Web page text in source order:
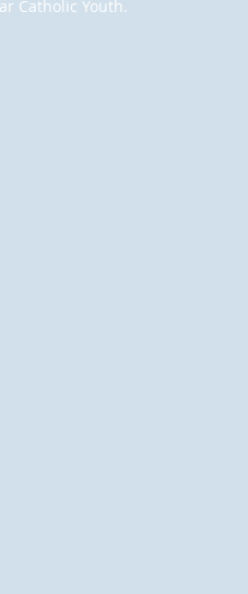
Catholic Youth.